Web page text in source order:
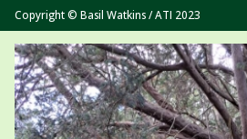
Copyright © Basil Watkins / ATI 2023